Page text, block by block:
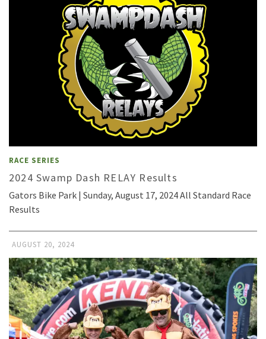
RACE SERIES
2024 Swamp Dash RELAY Results
Gators Bike Park | Sunday, August 17, 2024 All Standard Race
Results
AUGUST 20, 2024